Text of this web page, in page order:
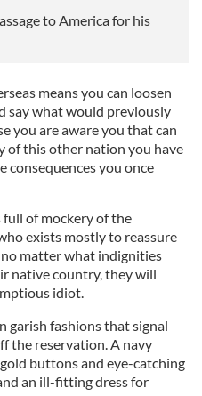
to America for his
means you can loosen
say what would previously
you are aware you that can
of this other nation you have
consequences you once
full of mockery of the
exists mostly to reassure
matter what indignities
native country, they will
idiot.
garish fashions that signal
the reservation. A navy
buttons and eye-catching
an ill-fitting dress for